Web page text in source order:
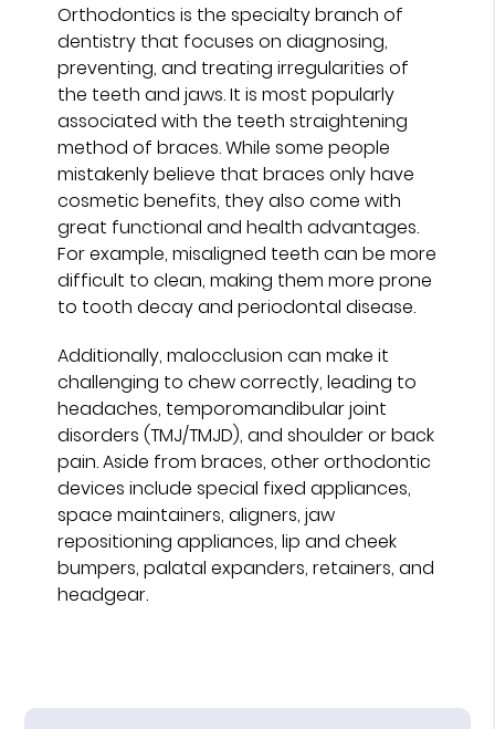
Orthodontics is the specialty branch of
dentistry that focuses on diagnosing,
preventing, and treating irregularities of
the teeth and jaws. It is most popularly
associated with the teeth straightening
method of braces. While some people
mistakenly believe that braces only have
cosmetic benefits, they also come with
great functional and health advantages.
For example, misaligned teeth can be more
difficult to clean, making them more prone
to tooth decay and periodontal disease.
Additionally, malocclusion can make it
challenging to chew correctly, leading to
headaches, temporomandibular joint
disorders (TMJ/TMJD), and shoulder or back
pain. Aside from braces, other orthodontic
devices include special fixed appliances,
space maintainers, aligners, jaw
repositioning appliances, lip and cheek
bumpers, palatal expanders, retainers, and
headgear.